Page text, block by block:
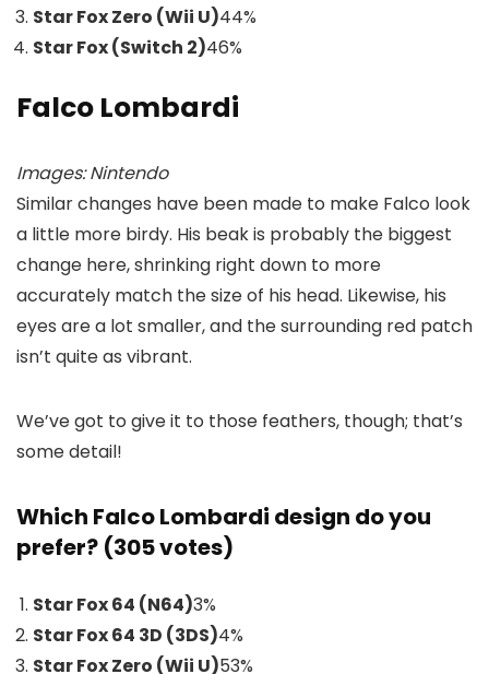
Star Fox Zero (Wii U)44%
Star Fox (Switch 2)46%
Falco Lombardi
Images: Nintendo
Similar changes have been made to make Falco look
a little more birdy. His beak is probably the biggest
change here, shrinking right down to more
accurately match the size of his head. Likewise, his
eyes are a lot smaller, and the surrounding red patch
isn’t quite as vibrant.
We’ve got to give it to those feathers, though; that’s
some detail!
Which Falco Lombardi design do you
prefer? (305 votes)
Star Fox 64 (N64)3%
Star Fox 64 3D (3DS)4%
Star Fox Zero (Wii U)53%